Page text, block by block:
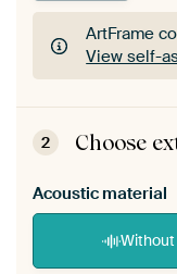
ArtFrame
View self-
ArtFrame
View self-
2 Choose
Acoustic material
Without